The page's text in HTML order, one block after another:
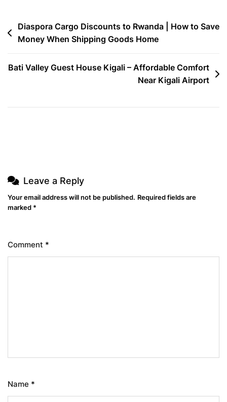
Diaspora
Post
navigation
Diaspora Cargo Discounts to Rwanda | How to Save
Money When Shipping Goods Home
Bati Valley Guest House Kigali – Affordable Comfort
Near Kigali Airport
Leave a Reply
Your email address will not be published. Required fields are
marked *
Comment *
Name *